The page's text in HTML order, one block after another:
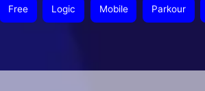
Free Logic Mobile Parkour